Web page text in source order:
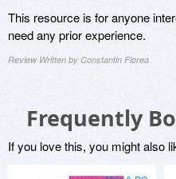
This resource is for anyone
need any prior experience.
Review Written by Constantin Florea
Frequently
If you love this, you might also